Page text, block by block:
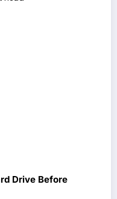
Drive Before